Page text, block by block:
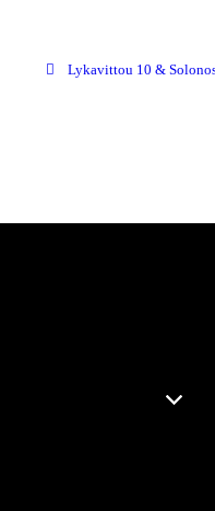
Lykavittou 10 &